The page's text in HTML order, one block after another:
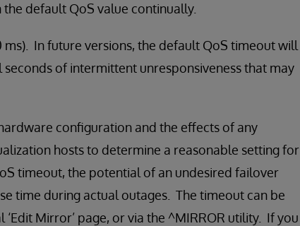
default QoS value continually.
In future versions, the default QoS timeout will
of intermittent unresponsiveness that may
configuration and the effects of any
hosts to determine a reasonable setting for
timeout, the potential of an undesired failover
time during actual outages. The timeout can be
Mirror’ page, or via the ^MIRROR utility. If you